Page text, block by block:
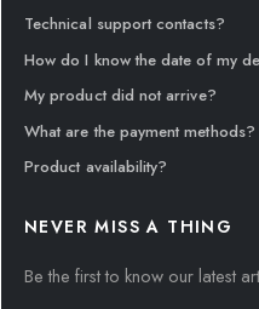
Technical support contacts?
How do I know the date of my
My product did not arrive?
What are the payment methods?
Product availability?
NEVER MISS A THING
Be the first to know our latest